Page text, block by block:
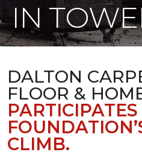
IN
DALTON
FLOOR &
CLIMB.